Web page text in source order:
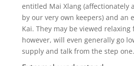
entitled Mai Xlang (affectionately
by our very own keepers) and an
Kai. They may be viewed
however, will even generally go
supply and talk from the step